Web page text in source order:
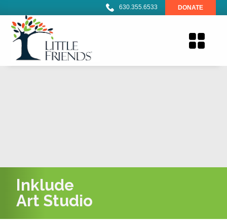
630.355.6533 DONATE
Inklude
Art Studio